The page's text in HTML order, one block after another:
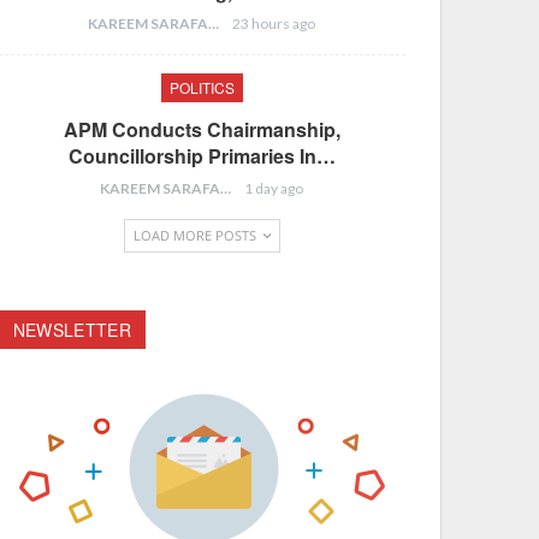
KAREEM SARAFA 23 hours ago
POLITICS
APM Conducts Chairmanship,
Councillorship Primaries In…
KAREEM SARAFA 1 day ago
LOAD MORE POSTS
NEWSLETTER